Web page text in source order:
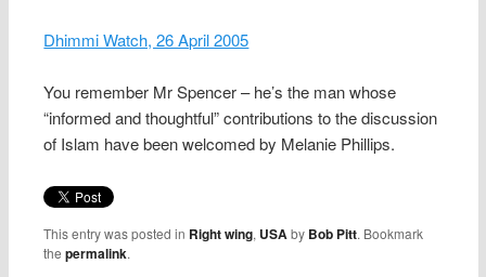
Dhimmi Watch, 26 April 2005
You remember Mr Spencer – he’s the man whose
“informed and thoughtful” contributions to the discussion
of Islam have been welcomed by Melanie Phillips.
This entry was posted in Right wing, USAby Bob Pitt. Bookmark
thepermalink.